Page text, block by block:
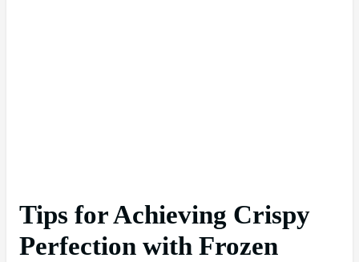
Tips for Achieving Crispy
Perfection with Frozen